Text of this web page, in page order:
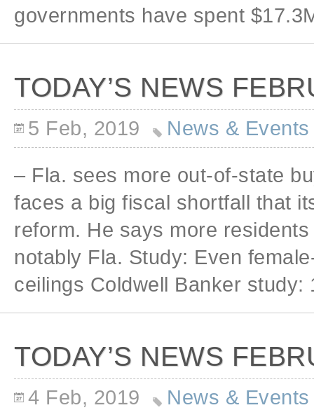
governments have spent
TODAY’S NEWS
5 Feb, 2019 News & Events
– Fla. sees more out-of-state
faces a big fiscal shortfall that
reform. He says more
notably Fla. Study: Even
ceilings Coldwell Banker study:
TODAY’S NEWS
4 Feb, 2019 News & Events